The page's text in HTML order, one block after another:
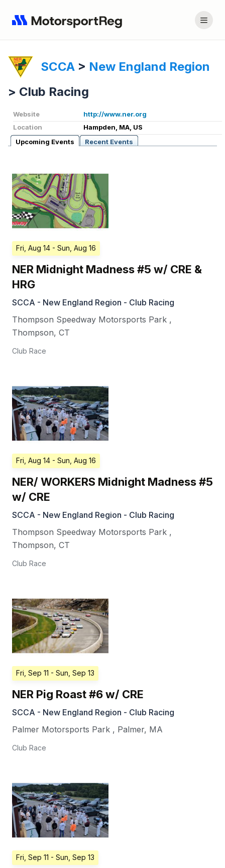
SCCA > New England Region
> Club Racing
Website
http://www.ner.org
Location
Hampden, MA, US
Upcoming Events
Recent Events
Fri, Aug 14 - Sun, Aug 16
NER Midnight Madness #5 w/ CRE &
HRG
SCCA - New England Region - Club Racing
Thompson Speedway Motorsports Park ,
Thompson, CT
Club Race
Fri, Aug 14 - Sun, Aug 16
NER/ WORKERS Midnight Madness #5
w/ CRE
SCCA - New England Region - Club Racing
Thompson Speedway Motorsports Park ,
Thompson, CT
Club Race
Fri, Sep 11 - Sun, Sep 13
NER Pig Roast #6 w/ CRE
SCCA - New England Region - Club Racing
Palmer Motorsports Park , Palmer, MA
Club Race
Fri, Sep 11 - Sun, Sep 13